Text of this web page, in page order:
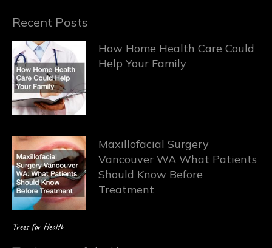
Recent Posts
How Home Health Care Could
Help Your Family
Maxillofacial Surgery
Vancouver WA What Patients
Should Know Before
Treatment
Trees for Health